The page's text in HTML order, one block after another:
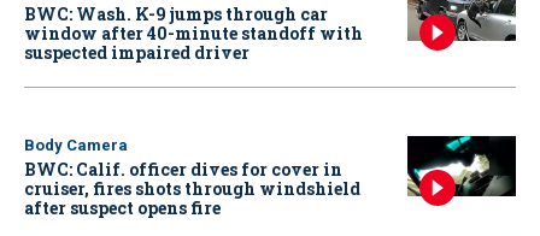
BWC: Wash. K-9 jumps through car
window after 40-minute standoff with
suspected impaired driver
Body Camera
BWC: Calif. officer dives for cover in
cruiser, fires shots through windshield
after suspect opens fire